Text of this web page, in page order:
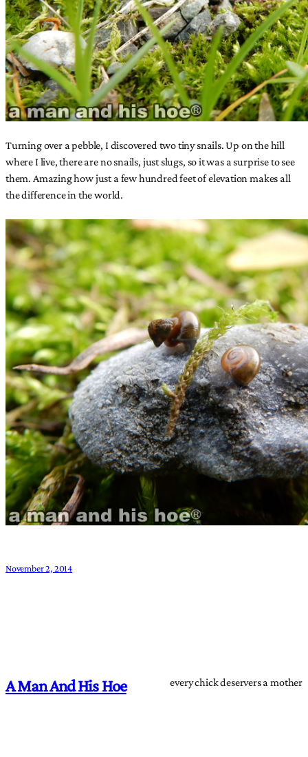
Turning over a pebble, I discovered two tiny snails. Up on the hill
where I live, there are no snails, just slugs, so it was a surprise to see
them. Amazing how just a few hundred feet of elevation makes all
the difference in the world.
November 2, 2014
A Man And His Hoe every chick deservers a mother